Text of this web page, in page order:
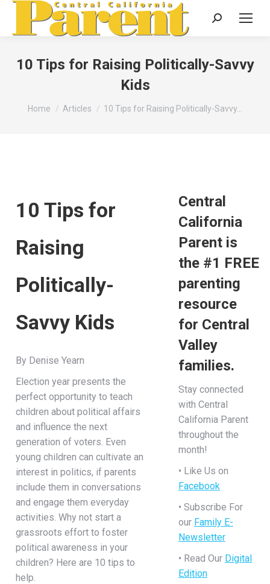
Search:
10 Tips for Raising Politically-Savvy
Kids
You are here:
Home Articles 10 Tips for Raising Politically-Savvy…
10 Tips for
Raising
Politically-
Savvy Kids
By Denise Yearn
Election year presents the
perfect opportunity to teach
children about political affairs
and influence the next
generation of voters. Even
young children can cultivate an
interest in politics, if parents
include them in conversations
and engage them everyday
activities. Why not start a
grassroots effort to foster
political awareness in your
children? Here are 10 tips to
help.
Central
California
Parent is
the #1 FREE
parenting
resource
for Central
Valley
families.
Stay connected
with Central
California Parent
throughout the
month!
• Like Us on
Facebook
• Subscribe For
our Family E-
Newsletter
• Read Our Digital
Edition